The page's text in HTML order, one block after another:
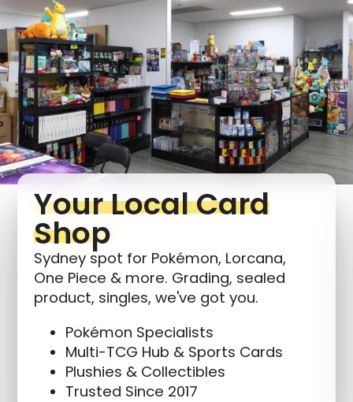
Your Local Card
Shop
Sydney spot for Pokémon, Lorcana,
One Piece & more. Grading, sealed
product, singles, we've got you.
Pokémon Specialists
Multi-TCG Hub & Sports Cards
Plushies & Collectibles
Trusted Since 2017